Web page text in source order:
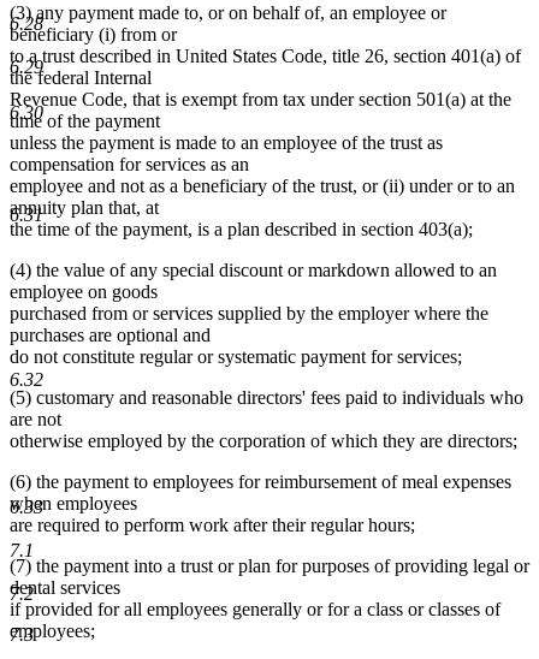
6.28
6.29
6.30
6.31
6.32
6.33
7.1
7.2
7.3
(3) any payment made to, or on behalf of, an employee or
beneficiary (i) from or
to a trust described in United States Code, title 26, section 401(a) of
the federal Internal
Revenue Code, that is exempt from tax under section 501(a) at the
time of the payment
unless the payment is made to an employee of the trust as
compensation for services as an
employee and not as a beneficiary of the trust, or (ii) under or to an
annuity plan that, at
the time of the payment, is a plan described in section 403(a);
(4) the value of any special discount or markdown allowed to an
employee on goods
purchased from or services supplied by the employer where the
purchases are optional and
do not constitute regular or systematic payment for services;
(5) customary and reasonable directors' fees paid to individuals who
are not
otherwise employed by the corporation of which they are directors;
(6) the payment to employees for reimbursement of meal expenses
when employees
are required to perform work after their regular hours;
(7) the payment into a trust or plan for purposes of providing legal or
dental services
if provided for all employees generally or for a class or classes of
employees;